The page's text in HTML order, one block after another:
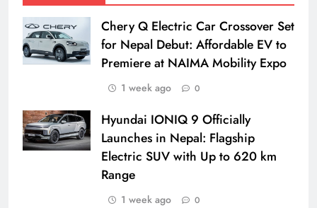
Chery Q Electric Car Crossover Set
for Nepal Debut: Affordable EV to
Premiere at NAIMA Mobility Expo
1 week ago 0
Hyundai IONIQ 9 Officially
Launches in Nepal: Flagship
Electric SUV with Up to 620 km
Range
1 week ago 0